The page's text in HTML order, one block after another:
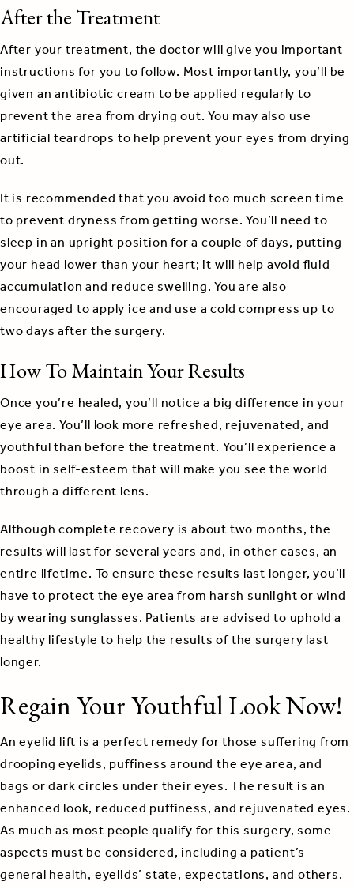
After the Treatment
After your treatment, the doctor will give you important
instructions for you to follow. Most importantly, you’ll be
given an antibiotic cream to be applied regularly to
prevent the area from drying out. You may also use
artificial teardrops to help prevent your eyes from drying
out.
It is recommended that you avoid too much screen time
to prevent dryness from getting worse. You’ll need to
sleep in an upright position for a couple of days, putting
your head lower than your heart; it will help avoid fluid
accumulation and reduce swelling. You are also
encouraged to apply ice and use a cold compress up to
two days after the surgery.
How To Maintain Your Results
Once you’re healed, you’ll notice a big difference in your
eye area. You’ll look more refreshed, rejuvenated, and
youthful than before the treatment. You’ll experience a
boost in self-esteem that will make you see the world
through a different lens.
Although complete recovery is about two months, the
results will last for several years and, in other cases, an
entire lifetime. To ensure these results last longer, you’ll
have to protect the eye area from harsh sunlight or wind
by wearing sunglasses. Patients are advised to uphold a
healthy lifestyle to help the results of the surgery last
longer.
Regain Your Youthful Look Now!
An eyelid lift is a perfect remedy for those suffering from
drooping eyelids, puffiness around the eye area, and
bags or dark circles under their eyes. The result is an
enhanced look, reduced puffiness, and rejuvenated eyes.
As much as most people qualify for this surgery, some
aspects must be considered, including a patient’s
general health, eyelids’ state, expectations, and others.